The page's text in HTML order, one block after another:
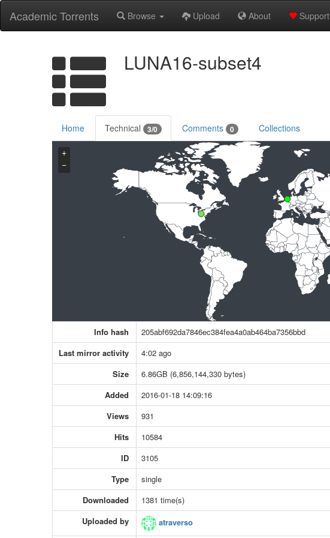
Academic Torrents Browse Upload About Support
LUNA16-subset4
Home Technical 3/0 Comments 0 Collections
+
−
Info hash
205abf692da7846ec384fea4a0ab464ba7356bbd
Last mirror activity
4:02 ago
Size
6.86GB (6,856,144,330 bytes)
Added
2016-01-18 14:09:16
Views
931
Hits
10584
ID
3105
Type
single
Downloaded
1381 time(s)
Uploaded by
atraverso